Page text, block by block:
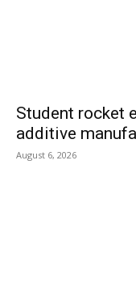
Student rocket
additive
August 6, 2026